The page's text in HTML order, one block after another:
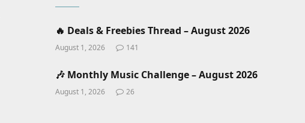
🔥 Deals & Freebies Thread – August 2026
August 1, 2026 141
🎶 Monthly Music Challenge – August 2026
August 1, 2026 26